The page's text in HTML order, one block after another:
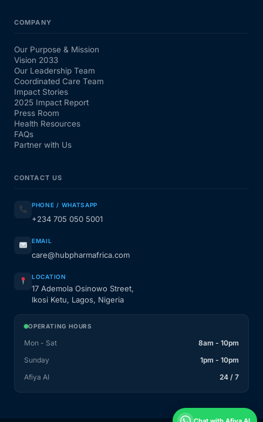
COMPANY
Our Purpose & Mission
Vision 2033
Our Leadership Team
Coordinated Care Team
Impact Stories
2025 Impact Report
Press Room
Health Resources
FAQs
Partner with Us
CONTACT US
PHONE / WHATSAPP
+234 705 050 5001
EMAIL
care@hubpharmafrica.com
LOCATION
17 Ademola Osinowo Street,
Ikosi Ketu, Lagos, Nigeria
OPERATING HOURS
Mon - Sat
8am - 10pm
Sunday
1pm - 10pm
Afiya AI
24 / 7